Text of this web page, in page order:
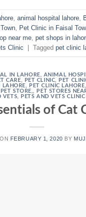
animal hospital lahore
Pet Clinic in Faisal
near me pet shops in
Clinic | Tagged pet clinic
IN LAHORE, ANIMAL
CARE, PET CLINIC, PET
LAHORE, PET CLINIC LAHORE,
PET STORE,, PET STORES
VETS, PETS AND VETS CLINIC
of Cat
FEBRUARY 1, 2020 BY